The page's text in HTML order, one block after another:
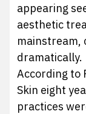
appearing
aesthetic
mainstream,
dramatically.
According to
Skin eight
practices